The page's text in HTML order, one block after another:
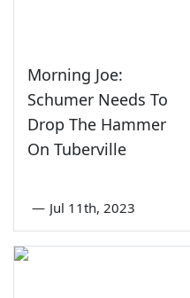
Morning Joe:
Schumer Needs To
Drop The Hammer
On Tuberville
— Jul 11th, 2023